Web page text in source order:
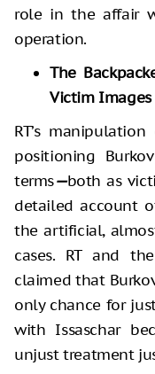
role in the affair
operation.
The
Victim Images
RT’s
positioning
terms—both as
detailed account
the artificial,
cases. RT and
claimed that
only chance for
with Issaschar
unjust treatment